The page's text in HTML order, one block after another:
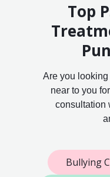
Top
Are you
near to you
consultation
Bullying